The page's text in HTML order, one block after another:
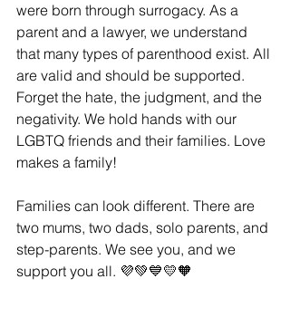
were born through surrogacy. As a
parent and a lawyer, we understand
that many types of parenthood exist. All
are valid and should be supported.
Forget the hate, the judgment, and the
negativity. We hold hands with our
LGBTQ friends and their families. Love
makes a family!
Families can look different. There are
two mums, two dads, solo parents, and
step-parents. We see you, and we
support you all. 💜💚💙💛🧡